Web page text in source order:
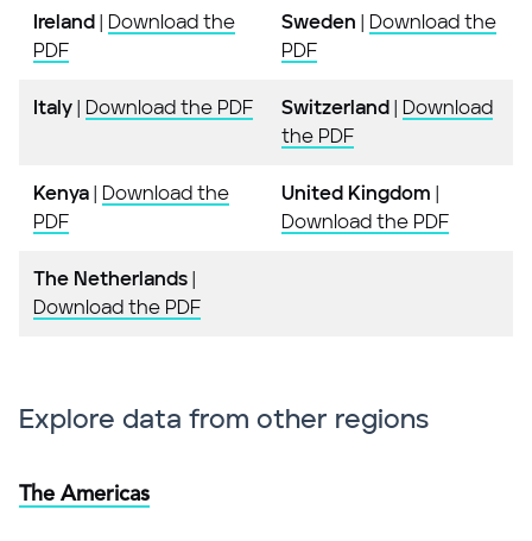
Ireland
Download the
PDF
Sweden
Download the
PDF
Italy Download the PDF Switzerland
Download
the PDF
Kenya
Download the
PDF
United Kingdom
Download the PDF
The Netherlands
Download the PDF
Explore data from other regions
The Americas